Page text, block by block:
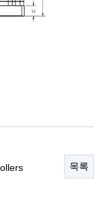
목록